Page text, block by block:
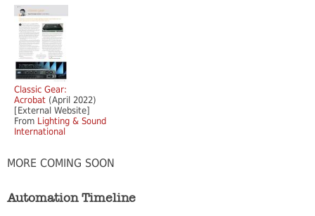
Classic Gear:
Acrobat (April 2022)
[External Website]
From Lighting & Sound
International
MORE COMING SOON
Automation Timeline